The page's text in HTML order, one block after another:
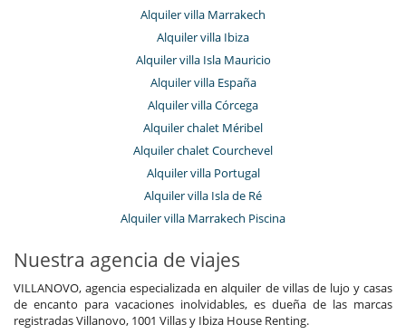
Alquiler villa Marrakech
Alquiler villa Ibiza
Alquiler villa Isla Mauricio
Alquiler villa España
Alquiler villa Córcega
Alquiler chalet Méribel
Alquiler chalet Courchevel
Alquiler villa Portugal
Alquiler villa Isla de Ré
Alquiler villa Marrakech Piscina
Nuestra agencia de viajes
VILLANOVO, agencia especializada en alquiler de villas de lujo y casas
de encanto para vacaciones inolvidables, es dueña de las marcas
registradas Villanovo, 1001 Villas y Ibiza House Renting.